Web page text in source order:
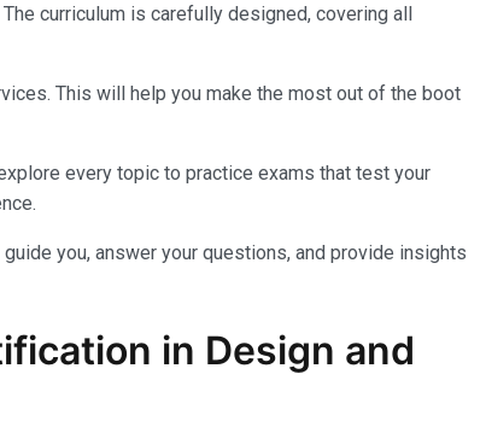
curriculum is carefully designed, covering all
This will help you make the most out of the boot
every topic to practice exams that test your
you, answer your questions, and provide insights
in Design and